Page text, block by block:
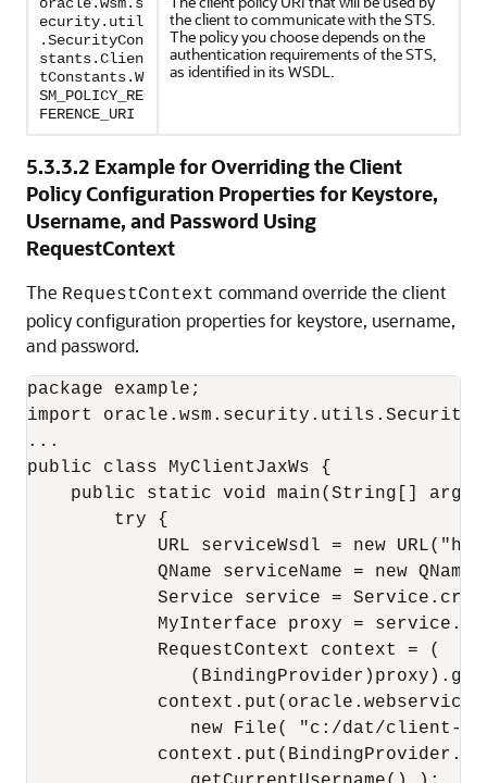
ecurity.util
.SecurityCon
stants.Clien
tConstants.W
SM_POLICY_RE
FERENCE_URI
the client to communicate with the STS.
The policy you choose depends on the
authentication requirements of the STS,
as identified in its WSDL.
5.3.3.2 Example for Overriding the Client
Policy Configuration Properties for Keystore,
Username, and Password Using
RequestContext
The RequestContext command override the client
policy configuration properties for keystore, username,
and password.
package example;
import
...
public class MyClientJaxWs {
public static void main(String[]
        try {
URL serviceWsdl = new
QName serviceName = new
Service service =
MyInterface proxy =
            RequestContext context = (
new File( "c:/dat/client-